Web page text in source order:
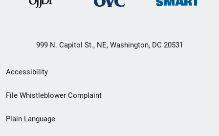
999 N. Capitol St., NE, Washington, DC 20531
Secondary
Footer
menu
Accessibility
File Whistleblower Complaint
Plain Language